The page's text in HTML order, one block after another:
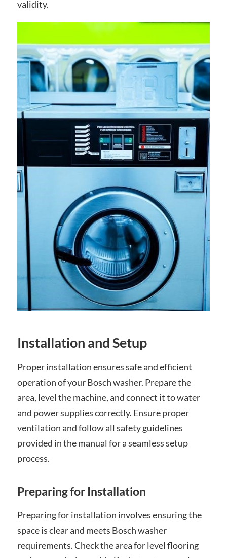
validity.
Installation and Setup
Proper installation ensures safe and efficient
operation of your Bosch washer. Prepare the
area, level the machine, and connect it to water
and power supplies correctly. Ensure proper
ventilation and follow all safety guidelines
provided in the manual for a seamless setup
process.
Preparing for Installation
Preparing for installation involves ensuring the
space is clear and meets Bosch washer
requirements. Check the area for level flooring